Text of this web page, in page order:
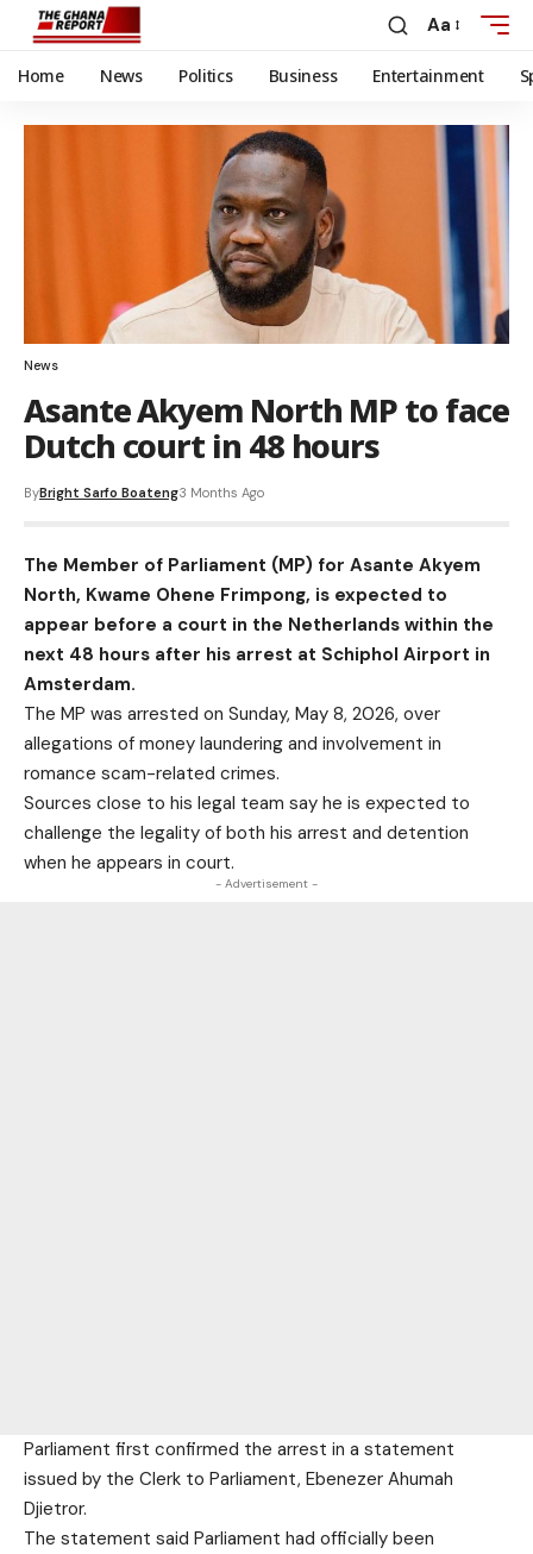
Aa
Home News Politics Business Entertainment
News
Asante Akyem North MP to face
Dutch court in 48 hours
ByBright Sarfo Boateng3 Months Ago
The Member of Parliament (MP) for Asante Akyem
North, Kwame Ohene Frimpong, is expected to
appear before a court in the Netherlands within the
next 48 hours after his arrest at Schiphol Airport in
Amsterdam.
The MP was arrested on Sunday, May 8, 2026, over
allegations of money laundering and involvement in
romance scam-related crimes.
Sources close to his legal team say he is expected to
challenge the legality of both his arrest and detention
when he appears in court.
- Advertisement -
Parliament first confirmed the arrest in a statement
issued by the Clerk to Parliament, Ebenezer Ahumah
Djietror.
The statement said Parliament had officially been